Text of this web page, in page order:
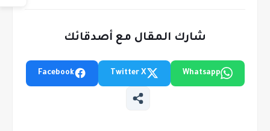
شارك المقال مع أصدقائك
Whatsapp
Twitter X
Facebook